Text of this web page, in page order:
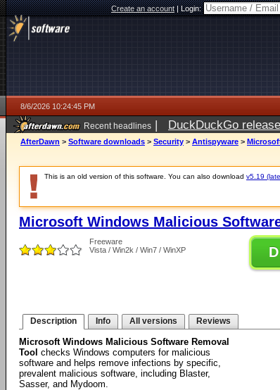
Create an account|Login:
8/6/2026 10:24:45 PM
Recent headlines | DuckDuckGo
ago
AfterDawn > Software downloads > Security > Antispyware >
This is an old version of this software. You can also download v5.19
Microsoft Windows Malicious
Freeware
Vista / Win2k / Win7 / WinXP
Description Info All versions Reviews
Microsoft Windows Malicious Software Removal
Tool checks Windows computers for malicious
software and helps remove infections by specific,
prevalent malicious software, including Blaster,
Sasser, and Mydoom.